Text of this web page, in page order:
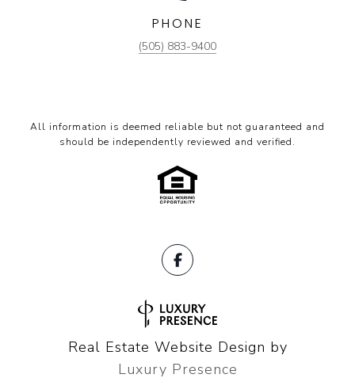
PHONE
(505) 883-9400
All information is deemed reliable but not guaranteed and
should be independently reviewed and verified.
Real Estate Website Design by
Luxury Presence